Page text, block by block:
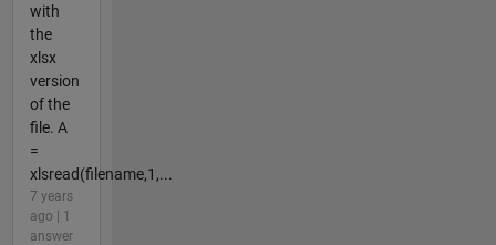
with
the
xlsx
version
of the
file. A
=
xlsread(filename,1,...
7 years
ago | 1
answer